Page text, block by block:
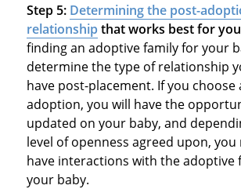
Step 5: Determining the post-
relationship that works best for you
finding an adoptive family for your
determine the type of relationship
have post-placement. If you choose
adoption, you will have the
updated on your baby, and
level of openness agreed upon, you
have interactions with the adoptive
your baby.